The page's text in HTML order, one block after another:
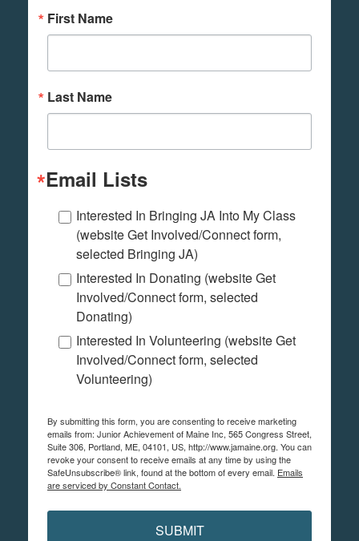
First Name
Last Name
Email Lists
Interested In Bringing JA Into My Class
(website Get Involved/Connect form,
selected Bringing JA)
Interested In Donating (website Get
Involved/Connect form, selected
Donating)
Interested In Volunteering (website Get
Involved/Connect form, selected
Volunteering)
By submitting this form, you are consenting to receive marketing
emails from: Junior Achievement of Maine Inc, 565 Congress Street,
Suite 306, Portland, ME, 04101, US, http://www.jamaine.org. You can
revoke your consent to receive emails at any time by using the
SafeUnsubscribe® link, found at the bottom of every email. Emails
are serviced by Constant Contact.
SUBMIT